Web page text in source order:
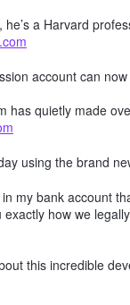
a Harvard
account can
has quietly made
using the brand
my bank account
how we
this incredible